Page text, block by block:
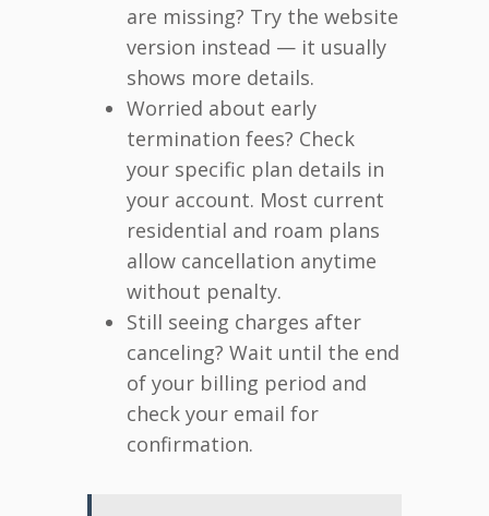
are missing? Try the website
version instead — it usually
shows more details.
Worried about early
termination fees? Check
your specific plan details in
your account. Most current
residential and roam plans
allow cancellation anytime
without penalty.
Still seeing charges after
canceling? Wait until the end
of your billing period and
check your email for
confirmation.